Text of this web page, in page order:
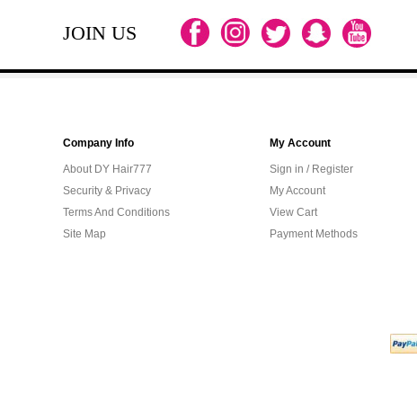
JOIN US
Company Info
About DY Hair777
Security & Privacy
Terms And Conditions
Site Map
My Account
Sign in / Register
My Account
View Cart
Payment Methods